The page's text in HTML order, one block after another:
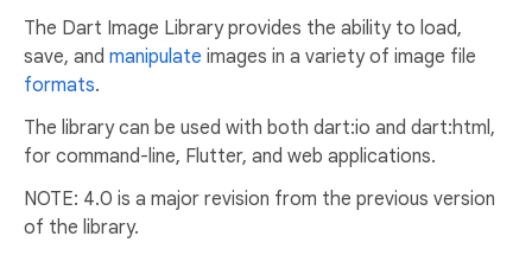
The Dart Image Library provides the ability to load,
save, and manipulate images in a variety of image file
formats.
The library can be used with both dart:io and dart:html,
for command-line, Flutter, and web applications.
NOTE: 4.0 is a major revision from the previous version
of the library.